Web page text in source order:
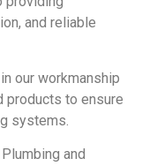
and reliable
our workmanship
products to ensure
systems.
and